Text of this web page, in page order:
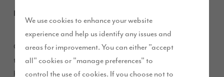
We use cookies to enhance your website
experience and help us identify any issues and
areas for improvement. You can either "accept
all" cookies or "manage preferences" to
control the use of cookies. If you choose not to
May 2019
Carlisle-based couple Ron and Sheila Armstrong were able
to secure their ideal home for retirement thanks to local
housebuilder Story Homes.